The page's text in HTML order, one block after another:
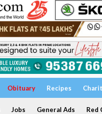
Obituary Recipes
Jobs General Ads Red